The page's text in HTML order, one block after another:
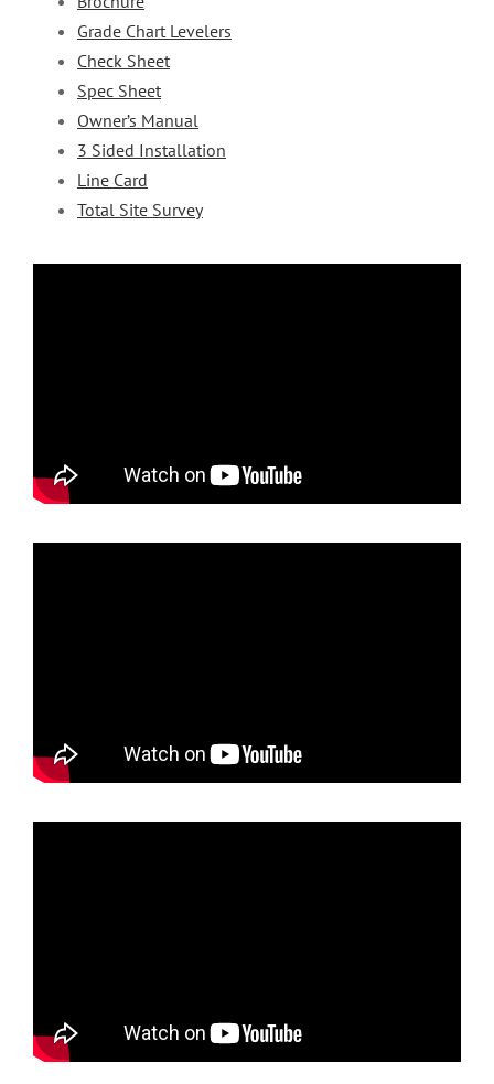
Grade Chart Levelers
Check Sheet
Spec Sheet
Owner’s Manual
3 Sided Installation
Line Card
Total Site Survey